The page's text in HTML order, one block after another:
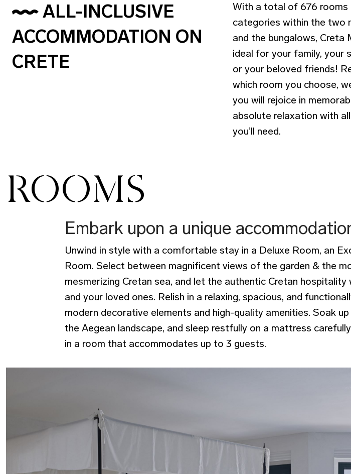
ALL-INCLUSIVE
ACCOMMODATION ON
CRETE
With a total of 676
categories within the two
and the bungalows, Creta
ideal for your family, your
or your beloved friends!
which room you choose,
you will rejoice in
absolute relaxation with
you’ll need.
ROOMS
Embark upon a unique
Unwind in style with a comfortable stay in a Deluxe Room, an
Room. Select between magnificent views of the garden & the
mesmerizing Cretan sea, and let the authentic Cretan
and your loved ones. Relish in a relaxing, spacious, and
modern decorative elements and high-quality amenities. Soak
the Aegean landscape, and sleep restfully on a mattress
in a room that accommodates up to 3 guests.